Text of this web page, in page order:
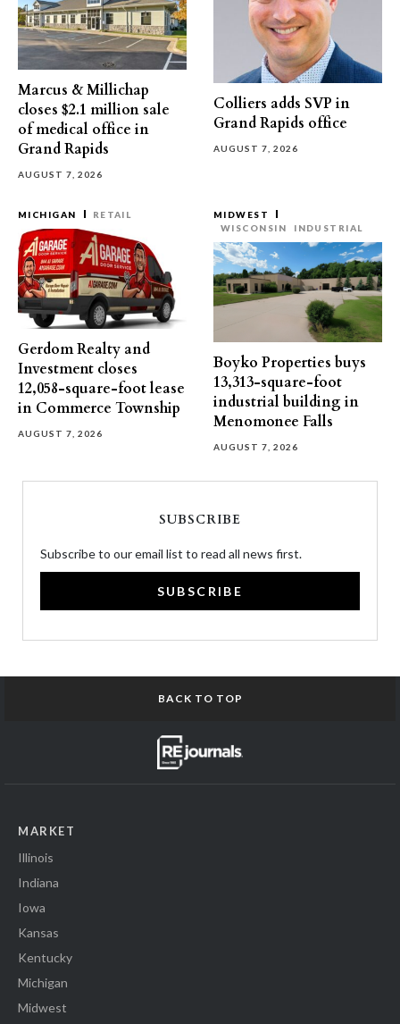
Marcus & Millichap
closes $2.1 million sale
of medical office in
Grand Rapids
AUGUST 7, 2026
Colliers adds SVP in
Grand Rapids office
AUGUST 7, 2026
MICHIGAN RETAIL
Gerdom Realty and
Investment closes
12,058-square-foot lease
in Commerce Township
AUGUST 7, 2026
MIDWEST
WISCONSIN
INDUSTRIAL
Boyko Properties buys
13,313-square-foot
industrial building in
Menomonee Falls
AUGUST 7, 2026
SUBSCRIBE
Subscribe to our email list to read all news first.
SUBSCRIBE
BACK TO TOP
MARKET
Illinois
Indiana
Iowa
Kansas
Kentucky
Michigan
Midwest